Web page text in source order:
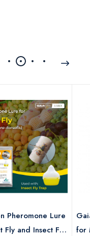
Pheromone Lure
Fly and Insect Fly
for